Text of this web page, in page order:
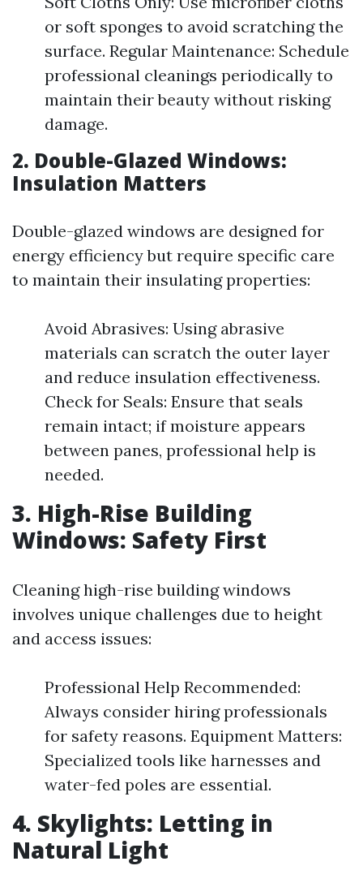
or soft sponges to avoid scratching the
surface. Regular Maintenance: Schedule
professional cleanings periodically to
maintain their beauty without risking
damage.
2. Double-Glazed Windows:
Insulation Matters
Double-glazed windows are designed for
energy efficiency but require specific care
to maintain their insulating properties:
Avoid Abrasives: Using abrasive
materials can scratch the outer layer
and reduce insulation effectiveness.
Check for Seals: Ensure that seals
remain intact; if moisture appears
between panes, professional help is
needed.
3. High-Rise Building
Windows: Safety First
Cleaning high-rise building windows
involves unique challenges due to height
and access issues:
Professional Help Recommended:
Always consider hiring professionals
for safety reasons. Equipment Matters:
Specialized tools like harnesses and
water-fed poles are essential.
4. Skylights: Letting in
Natural Light